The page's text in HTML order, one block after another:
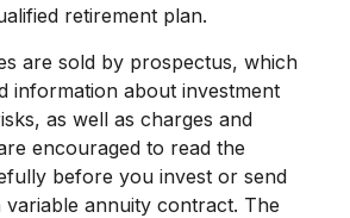
retirement plan.
are sold by prospectus, which
information about investment
as well as charges and
encouraged to read the
before you invest or send
annuity contract. The